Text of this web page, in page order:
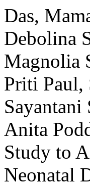
Das,
Debolina
Magnolia
Priti Paul,
Sayantani
Anita
Study to
Neonatal